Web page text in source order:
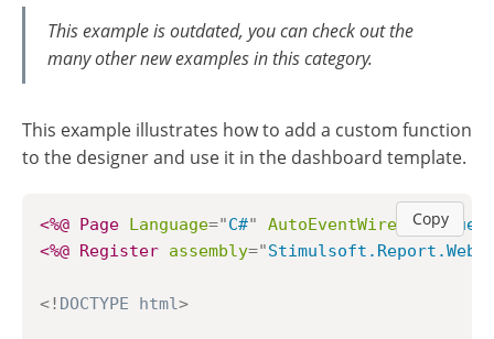
This example is outdated, you can check out the
many other new examples in this category.
This example illustrates how to add a custom function
to the designer and use it in the dashboard template.
Copy
<%@ Page Language="C#" AutoEventWireup="true
<%@ Register assembly="
<! DOCTYPE html>